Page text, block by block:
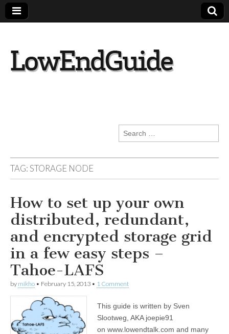
Search
for:
TAG:STORAGE NODE
How to set up your own
distributed, redundant,
and encrypted storage grid
in a few easy steps –
Tahoe-LAFS
by mikho • February 15, 2013 • 1 Comment
This guide is written by Sven
Slootweg, AKA joepie91
on www.lowendtalk.com and many